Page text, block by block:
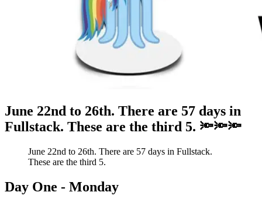
June 22nd to 26th. There are 57 days in
Fullstack. These are the third 5. 🔦🔦🔦
June 22nd to 26th. There are 57 days in Fullstack.
These are the third 5.
Day One - Monday